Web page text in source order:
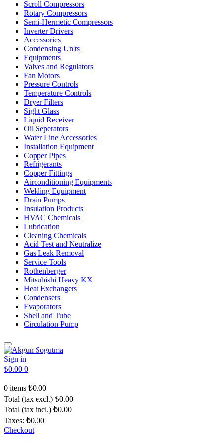
Scroll Compressors
Rotary Compressors
Semi-Hermetic Compressors
Inverter Drivers
Accessories
Condensing Units
Equipments
Valves and Regulators
Fan Motors
Pressure Controls
Temperature Controls
Dryer Filters
Sight Glass
Liquid Receiver
Oil Seperators
Water Line Accessories
Installation Equipment
Copper Pipes
Refrigerants
Copper Fittings
Airconditioning Equipments
Welding Equipment
Drain Pumps
Insulation Products
HVAC Chemicals
Lubrication
Cleaning Chemicals
Acid Test and Neutralize
Gas Leak Removal
Service Tools
Rothenberger
Mitsubishi Heavy KX
Heat Exchangers
Condensers
Evaporators
Shell and Tube
Circulation Pump
Sign in
₺0.00 0
0 items ₺0.00
Total (tax excl.) ₺0.00
Total (tax incl.) ₺0.00
Taxes: ₺0.00
Checkout